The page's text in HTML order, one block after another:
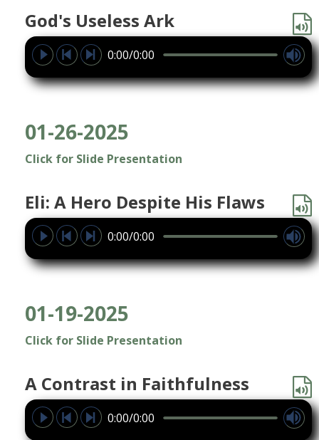
God's Useless Ark
0:00/0:00
01-26-2025
Click for Slide Presentation
Eli: A Hero Despite His Flaws
0:00/0:00
01-19-2025
Click for Slide Presentation
A Contrast in Faithfulness
0:00/0:00